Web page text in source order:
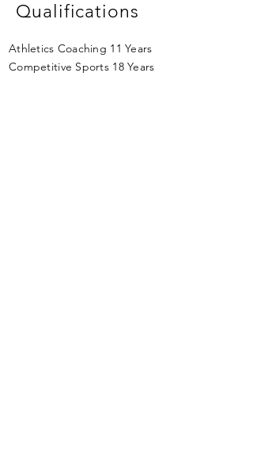
Qualifications
Athletics Coaching 11 Years
Competitive Sports 18 Years